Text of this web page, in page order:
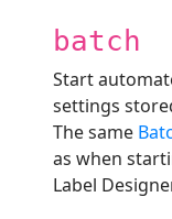
batch
Start
settings
The same
as when
Label